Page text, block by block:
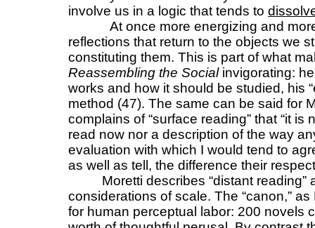
involve us in a logic that tends to
At once more energizing and
reflections that return to the objects we
constituting them. This is part of what
Reassembling the Socialinvigorating:
works and how it should be studied, his
method (47). The same can be said for
complains of “surface reading” that “it
read now nor a description of the way
evaluation with which I would tend to
as well as tell, the difference their
Moretti describes “distant
considerations of scale. The “canon,”
for human perceptual labor: 200 novels